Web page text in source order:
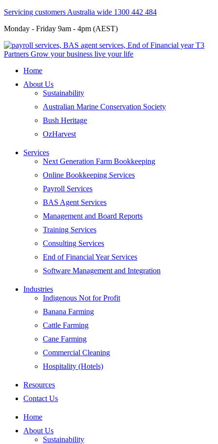
Servicing customers Australia wide 1300 442 484
Monday - Friday 9am - 4pm (AEST)
Home
About Us
Sustainability
Australian Marine Conservation Society
Bush Heritage
OzHarvest
Services
Next Generation Farm Bookkeeping
Online Bookkeeping Services
Payroll Services
BAS Agent Services
Management and Board Reports
Training Services
Consulting Services
End of Financial Year Services
Software Management and Integration
Industries
Indigenous Not for Profit
Banana Farming
Cattle Farming
Cane Farming
Commercial Cleaning
Hospitality (Hotels)
Resources
Contact Us
Home
About Us
Sustainability